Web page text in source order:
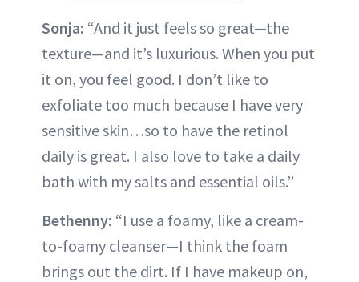
Sonja: “And it just feels so great—the
texture—and it’s luxurious. When you put
it on, you feel good. I don’t like to
exfoliate too much because I have very
sensitive skin…so to have the retinol
daily is great. I also love to take a daily
bath with my salts and essential oils.”
Bethenny: “I use a foamy, like a cream-
to-foamy cleanser—I think the foam
brings out the dirt. If I have makeup on,